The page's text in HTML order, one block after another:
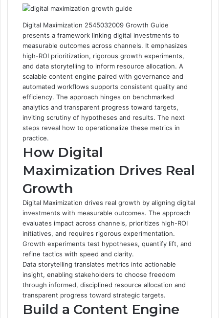
Digital Maximization 2545032009 Growth Guide
presents a framework linking digital investments to
measurable outcomes across channels. It emphasizes
high-ROI prioritization, rigorous growth experiments,
and data storytelling to inform resource allocation. A
scalable content engine paired with governance and
automated workflows supports consistent quality and
efficiency. The approach hinges on benchmarked
analytics and transparent progress toward targets,
inviting scrutiny of hypotheses and results. The next
steps reveal how to operationalize these metrics in
practice.
How Digital
Maximization Drives Real
Growth
Digital Maximization drives real growth by aligning digital
investments with measurable outcomes. The approach
evaluates impact across channels, prioritizes high-ROI
initiatives, and requires rigorous experimentation.
Growth experiments test hypotheses, quantify lift, and
refine tactics with speed and clarity.
Data storytelling translates metrics into actionable
insight, enabling stakeholders to choose freedom
through informed, disciplined resource allocation and
transparent progress toward strategic targets.
Build a Content Engine